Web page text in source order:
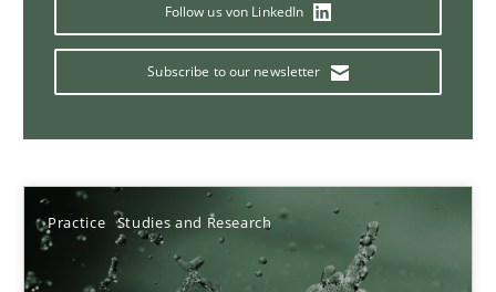
Follow us von LinkedIn
Subscribe to our newsletter
Practice Studies and Research
25.01.2023
22 minutes